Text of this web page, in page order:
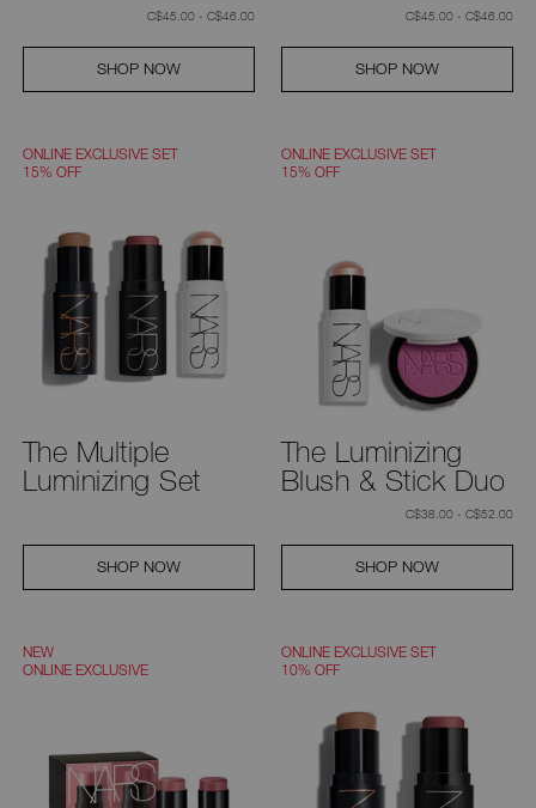
C$45.00 - C$46.00
SHOP NOW
C$45.00 - C$46.00
SHOP NOW
ONLINE EXCLUSIVE SET
15% OFF
The Multiple
Luminizing Set
SHOP NOW
ONLINE EXCLUSIVE SET
15% OFF
The Luminizing
Blush & Stick Duo
C$38.00 - C$52.00
SHOP NOW
NEW
ONLINE EXCLUSIVE
ONLINE EXCLUSIVE SET
10% OFF